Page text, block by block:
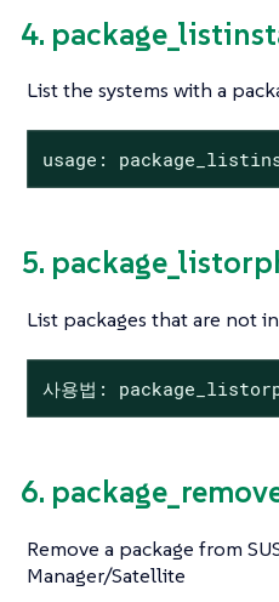
4.
List the systems with a
usage:
5.
List packages that are not
사용법:
6.
Remove a package from
Manager/Satellite